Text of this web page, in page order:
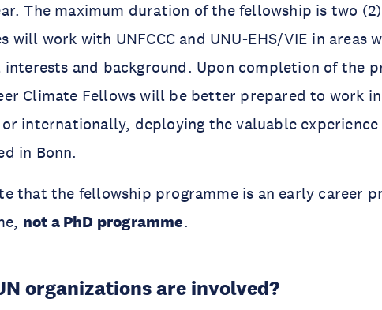
The maximum duration of the fellowship is two
will work with UNFCCC and UNU-EHS/VIE in areas
and background. Upon completion of the
Climate Fellows will be better prepared to work
internationally, deploying the valuable
in Bonn.
that the fellowship programme is an early career
not a PhD programme.
organizations are involved?